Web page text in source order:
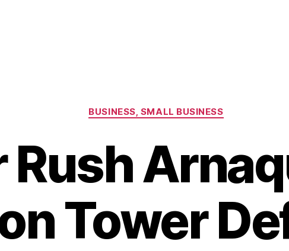
Categories
BUSINESS, SMALL BUSINESS
Rush
Tower